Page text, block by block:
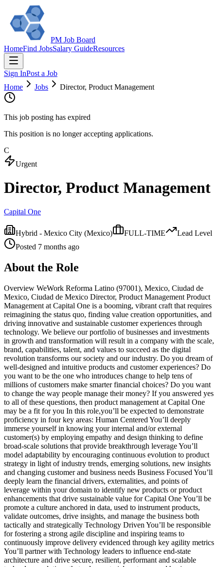
PM Job Board
HomeFind JobsSalary GuideResources
Sign InPost a Job
Home
Jobs Director, Product Management
This job posting has expired
This position is no longer accepting applications.
C
Urgent
Director, Product Management
Capital One
Hybrid - Mexico City (Mexico) FULL-TIME Lead Level
Posted 7 months ago
About the Role
Overview WeWork Reforma Latino (97001), Mexico, Ciudad de
Mexico, Ciudad de Mexico Director, Product Management Product
Management at Capital One is a booming, vibrant craft that requires
reimagining the status quo, finding value creation opportunities, and
driving innovative and sustainable customer experiences through
technology. We believe our portfolio of businesses and investments
in growth and transformation will result in a company with the scale,
brand, capabilities, talent, and values to succeed as the digital
revolution transforms our society and our industry. Do you dream of
well-designed and intuitive products and customer experiences? Do
you want to be the one who introduces change to help tens of
millions of customers make smarter financial choices? Do you want
to change the way people manage their money? If you answered yes
to all of these questions, then product management at Capital One
may be a fit for you In this role,you’ll be expected to demonstrate
proficiency in four key areas: Human Centered You’ll deeply
immerse yourself in knowing your internal and/or external
customer(s) by employing empathy and design thinking to define
broad-scale solutions that provide breakthrough leverage You’ll
model adaptability by encouraging continuous evolution to product
strategy in light of industry trends, emerging solutions, new insights
and changing customer and business needs Business Focused You’ll
deeply learn the financial drivers, externalities, and points of
leverage within your domain to identify new products or product
enhancements that drive sustainable value for Capital One You’ll be
promote a culture anchored in data, used to instrument products,
validate outcomes, drive insights, and manage the business both
tactically and strategically Technology Driven You’ll be responsible
for fostering a strong agile discipline and inspiring teams to
continuously improve delivery evidenced through key agility metrics
You’ll partner with Technology leaders to influence end-state
architecture and drive secure, resilient, performant and scalable